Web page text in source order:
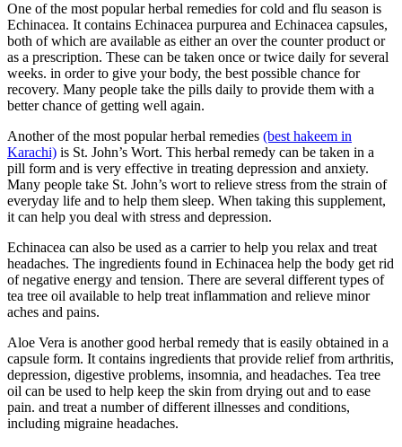
One of the most popular herbal remedies for cold and flu season is
Echinacea. It contains Echinacea purpurea and Echinacea capsules,
both of which are available as either an over the counter product or
as a prescription. These can be taken once or twice daily for several
weeks. in order to give your body, the best possible chance for
recovery. Many people take the pills daily to provide them with a
better chance of getting well again.
Another of the most popular herbal remedies (best hakeem in
Karachi) is St. John’s Wort. This herbal remedy can be taken in a
pill form and is very effective in treating depression and anxiety.
Many people take St. John’s wort to relieve stress from the strain of
everyday life and to help them sleep. When taking this supplement,
it can help you deal with stress and depression.
Echinacea can also be used as a carrier to help you relax and treat
headaches. The ingredients found in Echinacea help the body get rid
of negative energy and tension. There are several different types of
tea tree oil available to help treat inflammation and relieve minor
aches and pains.
Aloe Vera is another good herbal remedy that is easily obtained in a
capsule form. It contains ingredients that provide relief from arthritis,
depression, digestive problems, insomnia, and headaches. Tea tree
oil can be used to help keep the skin from drying out and to ease
pain. and treat a number of different illnesses and conditions,
including migraine headaches.